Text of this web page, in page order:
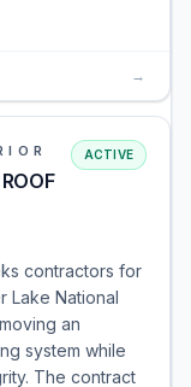
→
ACTIVE
contractors for
Lake National
an
system while
The contract